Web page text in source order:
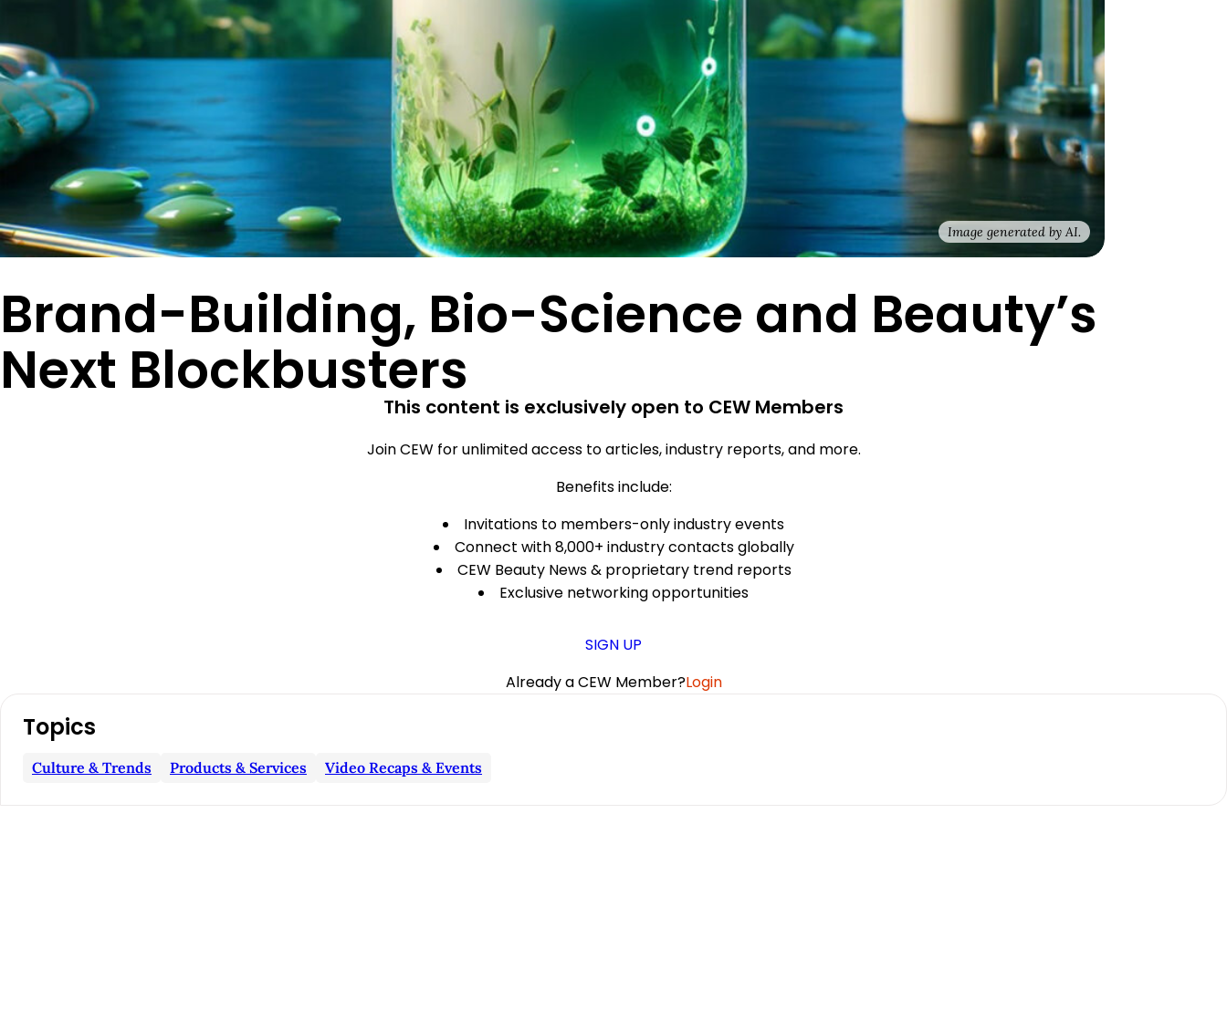
Image generated by AI.
Brand-Building, Bio-Science and Beauty’s
Next Blockbusters
This content is exclusively open to CEW Members
Join CEW for unlimited access to articles, industry reports, and more.
Benefits include:
Invitations to members-only industry events
Connect with 8,000+ industry contacts globally
CEW Beauty News & proprietary trend reports
Exclusive networking opportunities
SIGN UP
Already a CEW Member?Login
ATopics
Culture & Trends Products & Services Video Recaps & Events